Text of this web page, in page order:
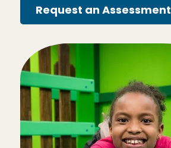
Request an Assessment